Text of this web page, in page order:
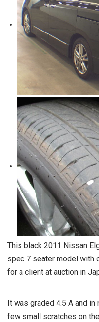
This black 2011 Nissan
spec 7 seater model with
for a client at auction in
It was graded 4.5 A and
few small scratches on